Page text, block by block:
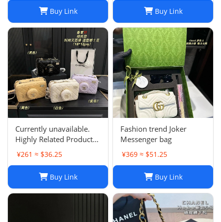
Buy Link Buy Link
Currently unavailable.
Highly Related Products
¥261 ≈ $36.25
Buy Link
Fashion trend Joker
Messenger bag
¥369 ≈ $51.25
Buy Link